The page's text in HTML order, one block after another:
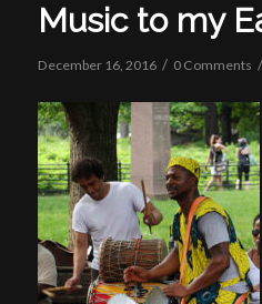
Music to my
December 16, 2016 / 0 Comments /